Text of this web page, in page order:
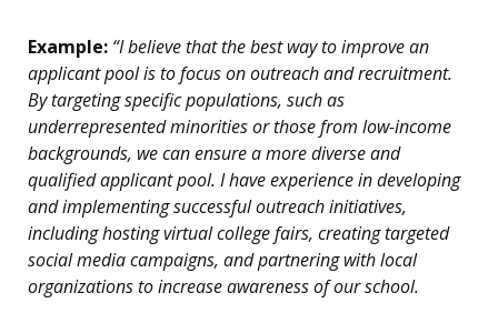
Example: “I believe that the best way to improve an
applicant pool is to focus on outreach and recruitment.
By targeting specific populations, such as
underrepresented minorities or those from low-income
backgrounds, we can ensure a more diverse and
qualified applicant pool. I have experience in developing
and implementing successful outreach initiatives,
including hosting virtual college fairs, creating targeted
social media campaigns, and partnering with local
organizations to increase awareness of our school.